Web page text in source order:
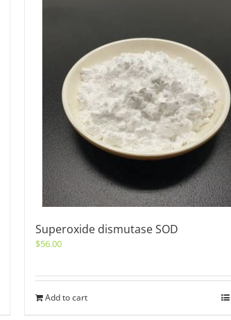
Superoxide dismutase SOD
$56.00
Add to cart